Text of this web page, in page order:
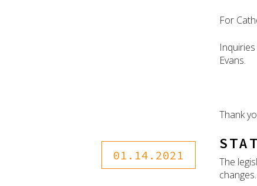
For
Evans.
Thank
01.14.2021
The